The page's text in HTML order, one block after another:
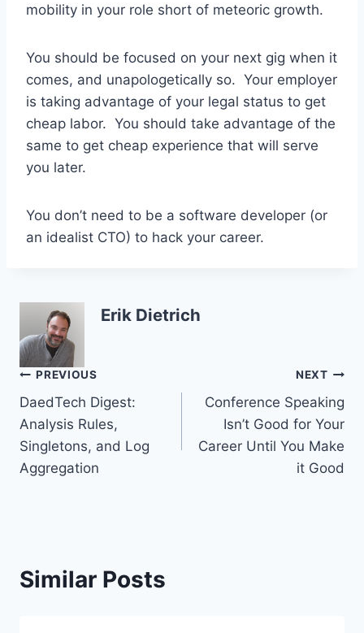
mobility in your role short of meteoric growth.
You should be focused on your next gig when it
comes, and unapologetically so. Your employer
is taking advantage of your legal status to get
cheap labor. You should take advantage of the
same to get cheap experience that will serve
you later.
You don’t need to be a software developer (or
an idealist CTO) to hack your career.
Erik Dietrich
Post
navigation
PREVIOUS
DaedTech Digest:
Analysis Rules,
Singletons, and Log
Aggregation
NEXT
Conference Speaking
Isn’t Good for Your
Career Until You Make
it Good
Similar Posts